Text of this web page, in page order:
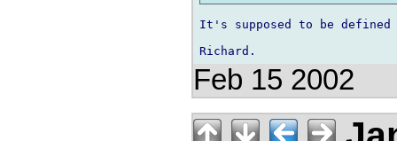
It's supposed to be
Feb 15 2002